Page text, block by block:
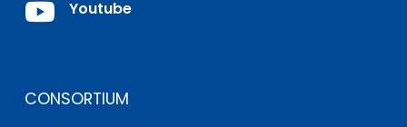
 Youtube
CONSORTIUM